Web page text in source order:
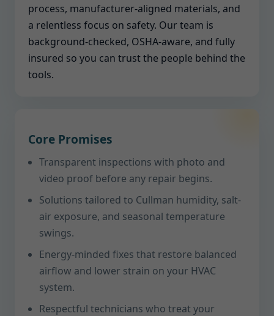
process, manufacturer-aligned materials, and
a relentless focus on safety. Our team is
background-checked, OSHA-aware, and fully
insured so you can trust the people behind the
tools.
Core Promises
Transparent inspections with photo and
video proof before any repair begins.
Solutions tailored to Cullman humidity, salt-
air exposure, and seasonal temperature
swings.
Energy-minded fixes that restore balanced
airflow and lower strain on your HVAC
system.
Respectful technicians who treat your